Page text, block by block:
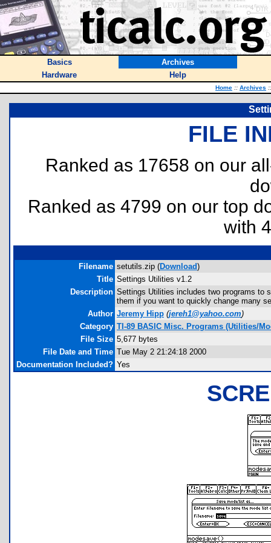
Basics
Archives
Hardware
Help
Home :: Archives ::
FILE
Ranked as 17658 on our
Ranked as 4799 on our top
with
Filename setutils.zip (Download)
Title Settings Utilities v1.2
Description Settings Utilities includes two programs to
them if you want to quickly change many
Author Jeremy Hipp (jereh1@yahoo.com)
Category TI-89 BASIC Misc. Programs (Utilities/
File Size 5,677 bytes
File Date and Time Tue May 2 21:24:18 2000
Documentation Included? Yes